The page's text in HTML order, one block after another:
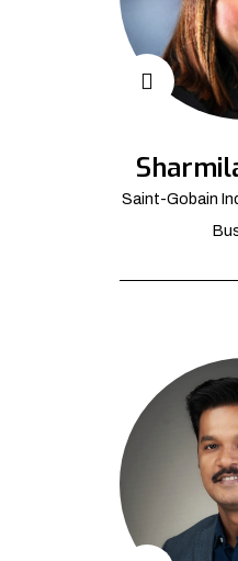
Saint-Gobain